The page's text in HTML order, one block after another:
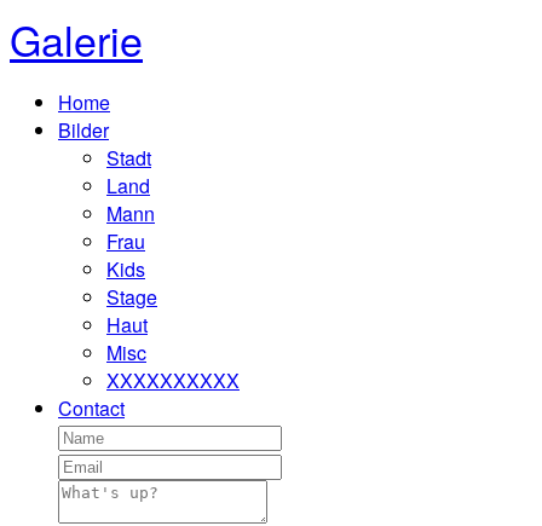
Galerie
Home
Bilder
Stadt
Land
Mann
Frau
Kids
Stage
Haut
Misc
XXXXXXXXXX
Contact